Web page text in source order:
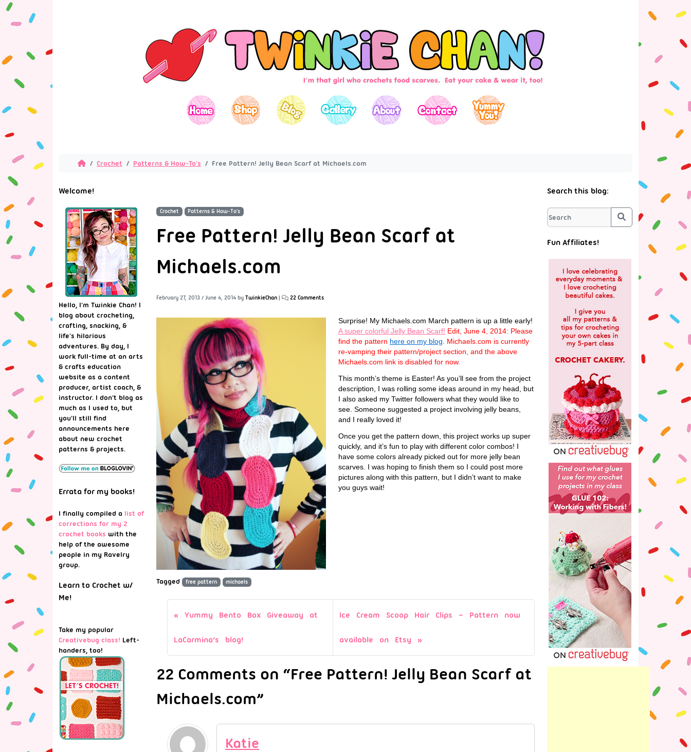
Crochet Patterns & How-To's Free Pattern! Jelly Bean Scarf at Michaels.com
Crochet Patterns & How-To's
Free Pattern! Jelly Bean Scarf at
Michaels.com
February 27, 2013 / June 4, 2014 by TwinkieChan | 22 Comments
Surprise! My Michaels.com March pattern is up a little early!
A super colorful Jelly Bean Scarf! Edit, June 4, 2014: Please
find the pattern here on my blog . Michaels.com is currently
re-vamping their pattern/project section, and the above
Michaels.com link is disabled for now.
This month’s theme is Easter! As you’ll see from the project
description, I was rolling some ideas around in my head, but
I also asked my Twitter followers what they would like to
see. Someone suggested a project involving jelly beans,
and I really loved it!
Once you get the pattern down, this project works up super
quickly, and it’s fun to play with different color combos! I
have some colors already picked out for more jelly bean
scarves. I was hoping to finish them so I could post more
pictures along with this pattern, but I didn’t want to make
you guys wait!
Tagged free pattern michaels
Yummy Bento Box Giveaway at
LaCarmina’s blog!
Ice Cream Scoop Hair Clips – Pattern now
available on Etsy
22 Comments on “Free Pattern! Jelly Bean Scarf at
Michaels.com”
Katie
Welcome!
Hello, I'm Twinkie Chan! I
blog about crocheting,
crafting, snacking, &
life's hilarious
adventures. By day, I
work full-time at an arts
& crafts education
website as a content
producer, artist coach, &
instructor. I don't blog as
much as I used to, but
you'll still find
announcements here
about new crochet
patterns & projects.
Errata for my books!
I finally compiled a list of
corrections for my 2
crochet books with the
help of the awesome
people in my Ravelry
group.
Learn to Crochet w/
Me!
Take my popular
Creativebug class! Left-
handers, too!
Search this blog:
Search
Fun Affiliates!